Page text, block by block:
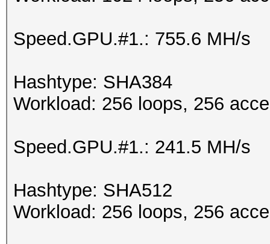
Speed.GPU.#1.: 755.6 MH/s
Hashtype: SHA384
Workload: 256 loops, 256
Speed.GPU.#1.: 241.5 MH/s
Hashtype: SHA512
Workload: 256 loops, 256